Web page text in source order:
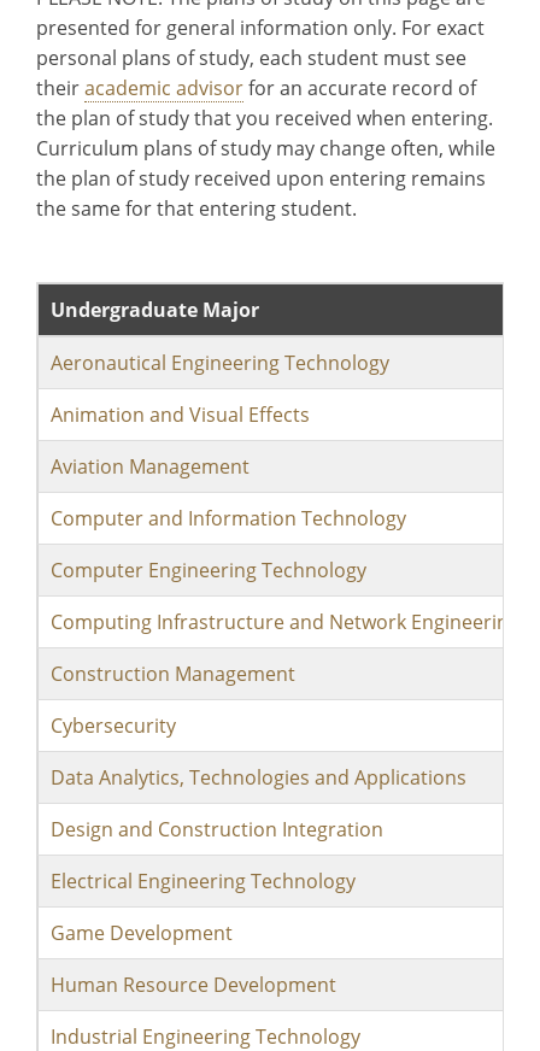
presented for general information only. For exact
personal plans of study, each student must see
theiracademic advisorfor an accurate record of
the plan of study that you received when entering.
Curriculum plans of study may change often, while
the plan of study received upon entering remains
the same for that entering student.
Undergraduate Major
Aeronautical Engineering Technology
Animation and Visual Effects
Aviation Management
Computer and Information Technology
Computer Engineering Technology
Computing Infrastructure and Network Engineering
Construction Management
Cybersecurity
Data Analytics, Technologies and Applications
Design and Construction Integration
Electrical Engineering Technology
Game Development
Human Resource Development
Industrial Engineering Technology